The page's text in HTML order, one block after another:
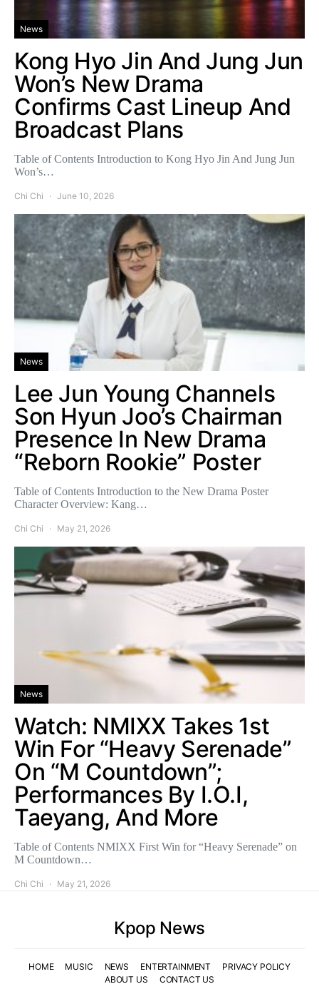
News
Kong Hyo Jin And Jung Jun
Won’s New Drama
Confirms Cast Lineup And
Broadcast Plans
Table of Contents Introduction to Kong Hyo Jin And Jung Jun
Won’s…
Chi Chi June 10, 2026
News
Lee Jun Young Channels
Son Hyun Joo’s Chairman
Presence In New Drama
“Reborn Rookie” Poster
Table of Contents Introduction to the New Drama Poster
Character Overview: Kang…
Chi Chi May 21, 2026
News
Watch: NMIXX Takes 1st
Win For “Heavy Serenade”
On “M Countdown”;
Performances By I.O.I,
Taeyang, And More
Table of Contents NMIXX First Win for “Heavy Serenade” on
M Countdown…
Chi Chi May 21, 2026
Kpop News
HOME MUSIC NEWS ENTERTAINMENT
PRIVACY POLICY
ABOUT US
CONTACT US